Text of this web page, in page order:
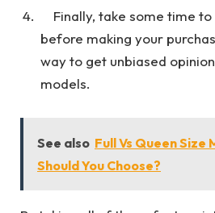
Finally, take some time
before making your
way to get unbiased
models.
See also Full Vs Queen
Should You Choose?